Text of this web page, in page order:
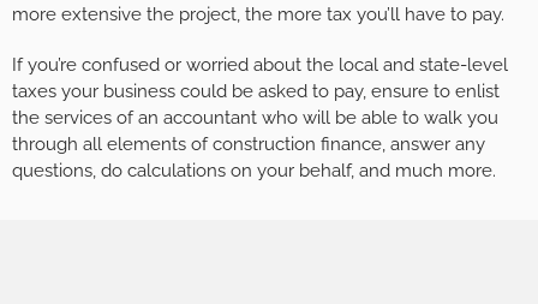
more extensive the project, the more tax you’ll have to pay.
If you’re confused or worried about the local and state-level
taxes your business could be asked to pay, ensure to enlist
the services of an accountant who will be able to walk you
through all elements of construction finance, answer any
questions, do calculations on your behalf, and much more.